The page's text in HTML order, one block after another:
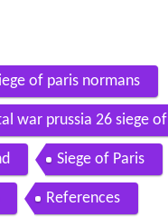
of paris normans
war prussia 26 siege
Siege of Paris
References